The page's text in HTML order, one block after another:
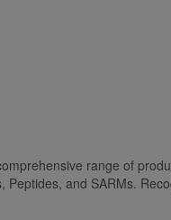
range of
and SARMs.